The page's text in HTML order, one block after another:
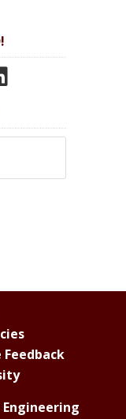
N
P
L
d
n
Engineering